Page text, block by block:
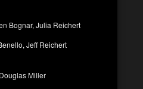
Bognar, Julia Reichert
Jeff Reichert
Miller